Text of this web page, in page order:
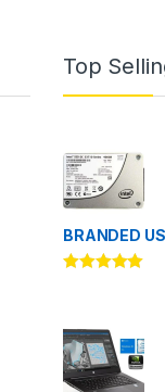
Top
BRANDED